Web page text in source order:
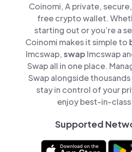
Coinomi, A private,
free crypto wallet.
starting out or you’re a
Coinomi makes it simple to
lmcswap,swap lmcswap
Swap all in one place.
Swap alongside
stay in control of your
enjoy best-in-
Supported